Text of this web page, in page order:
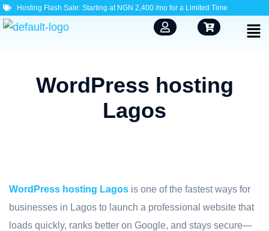
Hosting Flash Sale: Starting at NGN 2,400 /mo for a Limited Time
WordPress hosting
Lagos
WordPress hosting Lagos is one of the fastest ways for
businesses in Lagos to launch a professional website that
loads quickly, ranks better on Google, and stays secure—